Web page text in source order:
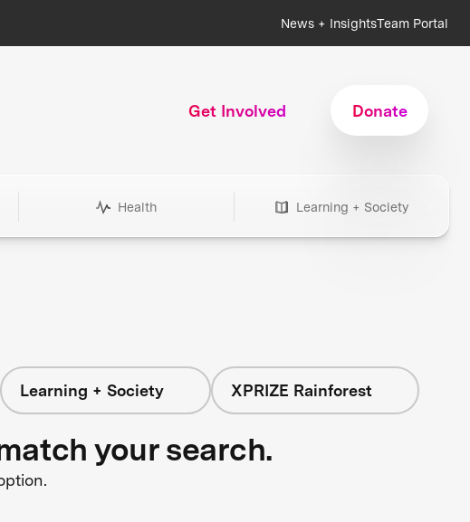
News + InsightsTeam Portal
Get Involved Donate
Health Learning + Society
Learning + Society XPRIZE Rainforest
your search.